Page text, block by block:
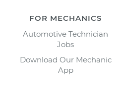
FOR MECHANICS
Automotive Technician
Jobs
Download Our Mechanic
App